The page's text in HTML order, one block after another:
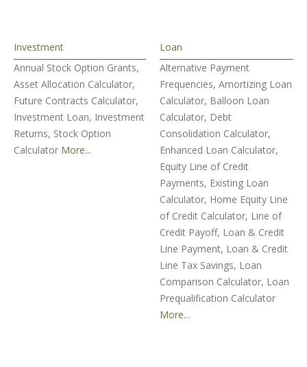
Investment
Annual Stock Option Grants,
Asset Allocation Calculator,
Future Contracts Calculator,
Investment Loan, Investment
Returns, Stock Option
Calculator More...
Loan
Alternative Payment
Frequencies, Amortizing Loan
Calculator, Balloon Loan
Calculator, Debt
Consolidation Calculator,
Enhanced Loan Calculator,
Equity Line of Credit
Payments, Existing Loan
Calculator, Home Equity Line
of Credit Calculator, Line of
Credit Payoff, Loan & Credit
Line Payment, Loan & Credit
Line Tax Savings, Loan
Comparison Calculator, Loan
Prequalification Calculator
More...